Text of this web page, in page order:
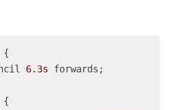
6.3s forwards;
{